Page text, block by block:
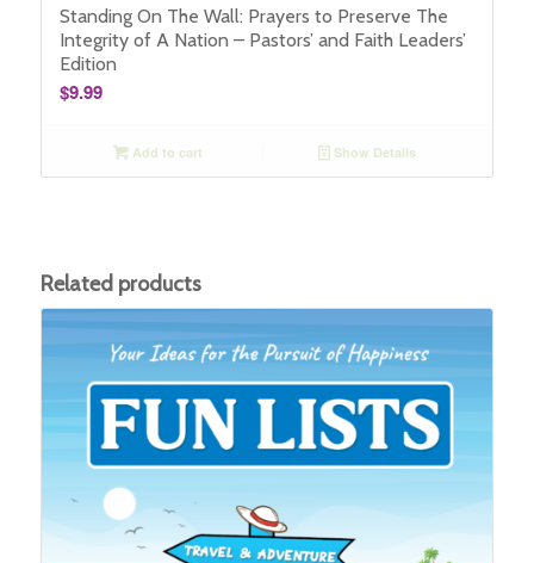
Standing On The Wall: Prayers to Preserve The
Integrity of A Nation – Pastors’ and Faith Leaders’
Edition
$9.99
Add to cart Show Details
Related products